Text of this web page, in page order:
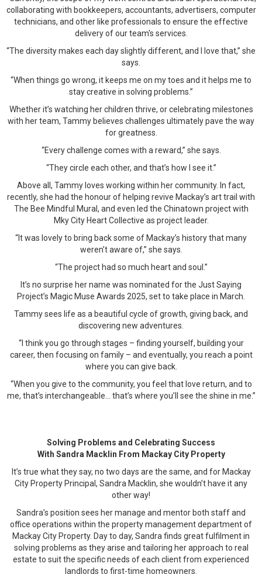
collaborating with bookkeepers, accountants, advertisers, computer
technicians, and other like professionals to ensure the effective
delivery of our team's services.
“The diversity makes each day slightly different, and I love that,” she
says.
“When things go wrong, it keeps me on my toes and it helps me to
stay creative in solving problems.”
Whether it’s watching her children thrive, or celebrating milestones
with her team, Tammy believes challenges ultimately pave the way
for greatness.
“Every challenge comes with a reward,” she says.
“They circle each other, and that’s how I see it.”
Above all, Tammy loves working within her community. In fact,
recently, she had the honour of helping revive Mackay’s art trail with
The Bee Mindful Mural, and even led the Chinatown project with
Mky City Heart Collective as project leader.
“It was lovely to bring back some of Mackay’s history that many
weren’t aware of,” she says.
“The project had so much heart and soul.”
It’s no surprise her name was nominated for the Just Saying
Project’s Magic Muse Awards 2025, set to take place in March.
Tammy sees life as a beautiful cycle of growth, giving back, and
discovering new adventures.
“I think you go through stages – finding yourself, building your
career, then focusing on family – and eventually, you reach a point
where you can give back.
“When you give to the community, you feel that love return, and to
me, that’s interchangeable… that’s where you’ll see the shine in me.”
Solving Problems and Celebrating Success
With Sandra Macklin From Mackay City Property
It’s true what they say, no two days are the same, and for Mackay
City Property Principal, Sandra Macklin, she wouldn’t have it any
other way!
Sandra’s position sees her manage and mentor both staff and
office operations within the property management department of
Mackay City Property. Day to day, Sandra finds great fulfilment in
solving problems as they arise and tailoring her approach to real
estate to suit the specific needs of each client from experienced
landlords to first-time homeowners.